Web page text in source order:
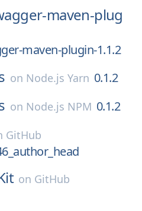
maven-plug
maven-plugin-1.1.2
on Node.js Yarn 0.1.2
on Node.js NPM 0.1.2
GitHub
on GitHub